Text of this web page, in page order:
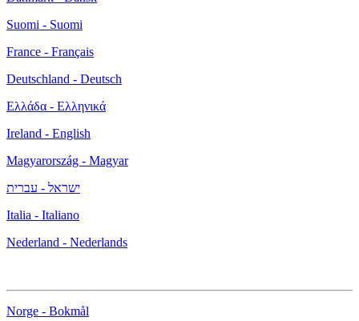
Suomi - Suomi
France - Français
Deutschland - Deutsch
Ελλάδα - Ελληνικά
Ireland - English
Magyarország - Magyar
ישראל - עברית
Italia - Italiano
Nederland - Nederlands
Norge - Bokmål